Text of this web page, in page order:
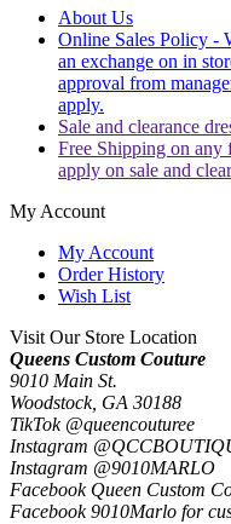
About Us
Online Sales Policy -
an exchange on in
approval from
apply.
Sale and clearance
Free Shipping on
apply on sale and
My Account
My Account
Order History
Wish List
Visit Our Store Location
Queens Custom Couture
9010 Main St.
Woodstock, GA 30188
TikTok @queencouturee
Instagram
Instagram @9010MARLO
Facebook Queen Custom
Facebook 9010Marlo for